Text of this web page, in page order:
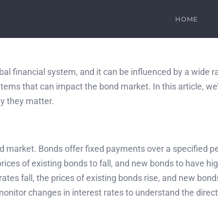
HOME
financial system, and it can be influenced by a wide
that can impact the bond market. In this article,
they matter.
market. Bonds offer fixed payments over a specified
of existing bonds to fall, and new bonds to have
fall, the prices of existing bonds rise, and new
changes in interest rates to understand the